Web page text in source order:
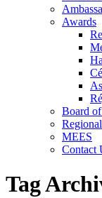
Awards
Board
MEES
Contact
Tag